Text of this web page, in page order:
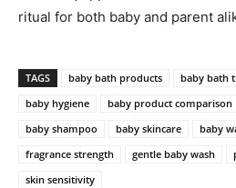
ritual for both baby and parent
TAGS baby bath products baby bath
baby hygiene
baby product comparison
baby shampoo
baby skincare baby
fragrance strength
gentle baby wash
skin sensitivity